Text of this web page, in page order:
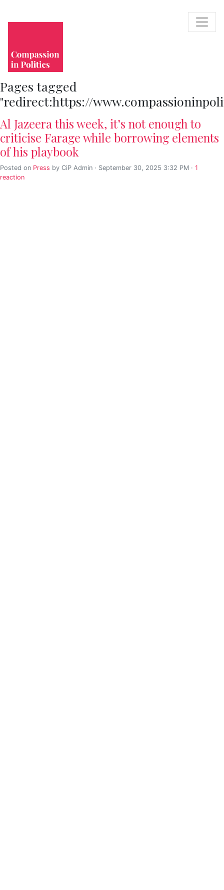
Pages tagged
"redirect:https://
Al Jazeera this week, it’s not enough to
criticise Farage while borrowing elements
of his playbook
Posted on Press by CiP Admin · September 30, 2025 3:32 PM · 1
reaction